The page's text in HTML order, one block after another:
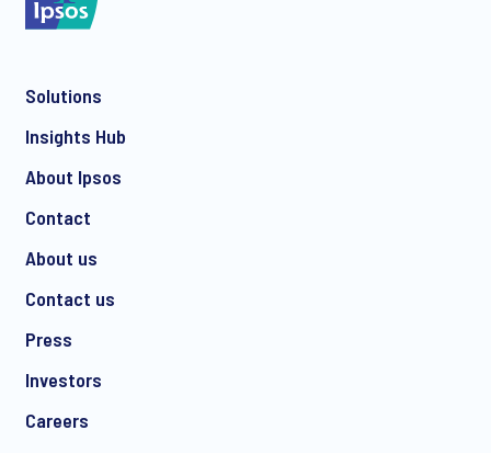
communication about products and services including
invitations to free events and articles from Ipsos. You may
Solutions
Insights Hub
About Ipsos
Contact
About us
Contact us
Press
Investors
Careers